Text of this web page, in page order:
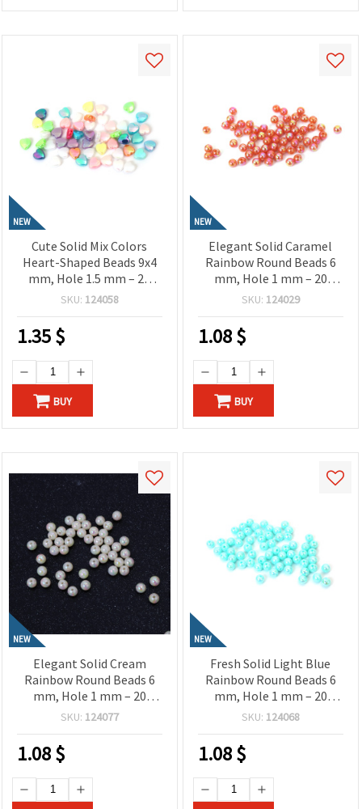
NEW
Cute Solid Mix Colors
Heart-Shaped Beads 9x4
mm, Hole 1.5 mm – 20
grams ~ 110 Pieces
SKU: 124058
1.35$
BUY
NEW
Elegant Solid Caramel
Rainbow Round Beads 6
mm, Hole 1 mm – 20
grams ~190 Pieces
SKU: 124029
1.08$
BUY
NEW
Elegant Solid Cream
Rainbow Round Beads 6
mm, Hole 1 mm – 20
grams ~190 Pieces
SKU: 124077
1.08$
NEW
Fresh Solid Light Blue
Rainbow Round Beads 6
mm, Hole 1 mm – 20
grams ~190 Pieces
SKU: 124068
1.08$